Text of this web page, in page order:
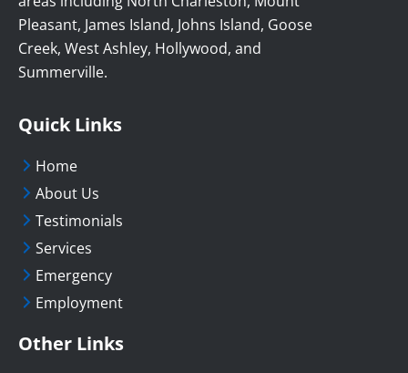
Pleasant, James Island, Johns Island, Goose
Creek, West Ashley, Hollywood, and
Summerville.
Quick Links
Home
About Us
Testimonials
Services
Emergency
Employment
Other Links